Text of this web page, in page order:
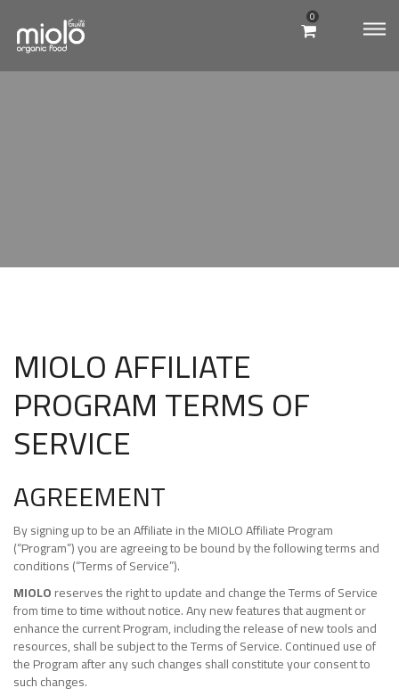
0
MIOLO
MIOLO AFFILIATE
PROGRAM TERMS OF
SERVICE
AGREEMENT
By signing up to be an Affiliate in the MIOLO Affiliate Program
(“Program”) you are agreeing to be bound by the following terms and
conditions (“Terms of Service”).
MIOLOreserves the right to update and change the Terms of Service
from time to time without notice. Any new features that augment or
enhance the current Program, including the release of new tools and
resources, shall be subject to the Terms of Service. Continued use of
the Program after any such changes shall constitute your consent to
such changes.